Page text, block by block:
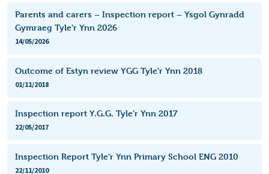
Parents and carers – Inspection report – Ysgol Gynradd
Gymraeg Tyle’r Ynn 2026
14/05/2026
Outcome of Estyn review YGG Tyle’r Ynn 2018
01/11/2018
Inspection report Y.G.G. Tyle’r Ynn 2017
22/05/2017
Inspection Report Tyle’r Ynn Primary School ENG 2010
22/11/2010